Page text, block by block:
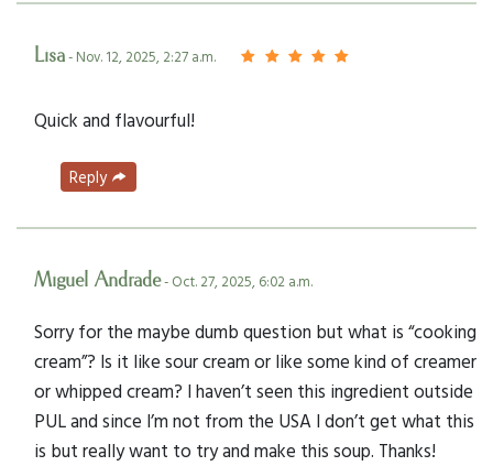
Lisa- Nov. 12, 2025, 2:27 a.m.
Quick and flavourful!
Reply
Miguel Andrade- Oct. 27, 2025, 6:02 a.m.
Sorry for the maybe dumb question but what is “cooking
cream”? Is it like sour cream or like some kind of creamer
or whipped cream? I haven’t seen this ingredient outside
PUL and since I’m not from the USA I don’t get what this
is but really want to try and make this soup. Thanks!